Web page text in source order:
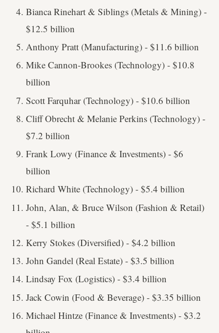
Bianca Rinehart & Siblings (Metals & Mining) -
$12.5 billion
Anthony Pratt (Manufacturing) - $11.6 billion
Mike Cannon-Brookes (Technology) - $10.8
billion
Scott Farquhar (Technology) - $10.6 billion
Cliff Obrecht & Melanie Perkins (Technology) -
$7.2 billion
Frank Lowy (Finance & Investments) - $6
billion
Richard White (Technology) - $5.4 billion
John, Alan, & Bruce Wilson (Fashion & Retail)
- $5.1 billion
Kerry Stokes (Diversified) - $4.2 billion
John Gandel (Real Estate) - $3.5 billion
Lindsay Fox (Logistics) - $3.4 billion
Jack Cowin (Food & Beverage) - $3.35 billion
Michael Hintze (Finance & Investments) - $3.2